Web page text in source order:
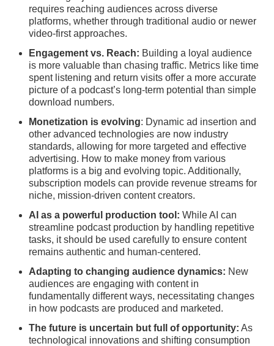
requires reaching audiences across diverse
platforms, whether through traditional audio or newer
video-first approaches.
Engagement vs. Reach: Building a loyal audience
is more valuable than chasing traffic. Metrics like time
spent listening and return visits offer a more accurate
picture of a podcast’s long-term potential than simple
download numbers.
Monetization is evolving: Dynamic ad insertion and
other advanced technologies are now industry
standards, allowing for more targeted and effective
advertising. How to make money from various
platforms is a big and evolving topic. Additionally,
subscription models can provide revenue streams for
niche, mission-driven content creators.
AI as a powerful production tool: While AI can
streamline podcast production by handling repetitive
tasks, it should be used carefully to ensure content
remains authentic and human-centered.
Adapting to changing audience dynamics: New
audiences are engaging with content in
fundamentally different ways, necessitating changes
in how podcasts are produced and marketed.
The future is uncertain but full of opportunity: As
technological innovations and shifting consumption